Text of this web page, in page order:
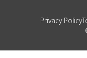
Privacy Policy